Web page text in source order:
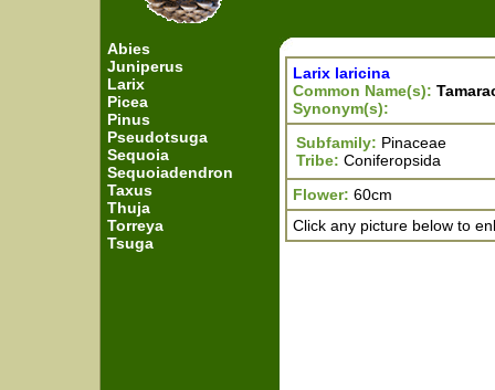
Abies
Juniperus
Larix
Picea
Pinus
Pseudotsuga
Sequoia
Sequoiadendron
Taxus
Thuja
Torreya
Tsuga
Larix laricina
Common Name(s):
Synonym(s):
Subfamily: Pinaceae
Tribe: Coniferopsida
Flower: 60cm
Click any picture below to